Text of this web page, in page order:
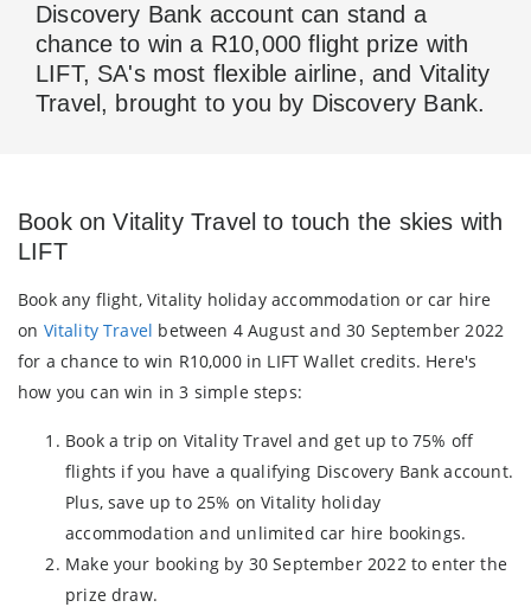
Discovery Bank account can stand a
chance to win a R10,000 flight prize with
LIFT, SA's most flexible airline, and Vitality
Travel, brought to you by Discovery Bank.
Book on Vitality Travel to touch the skies with
LIFT
Book any flight, Vitality holiday accommodation or car hire
on Vitality Travel between 4 August and 30 September 2022
for a chance to win R10,000 in LIFT Wallet credits. Here's
how you can win in 3 simple steps:
Book a trip on Vitality Travel and get up to 75% off
flights if you have a qualifying Discovery Bank account.
Plus, save up to 25% on Vitality holiday
accommodation and unlimited car hire bookings.
Make your booking by 30 September 2022 to enter the
prize draw.